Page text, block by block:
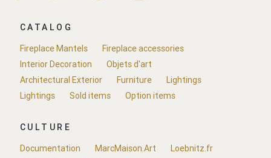
CATALOG
Fireplace Mantels
Fireplace accessories
Interior Decoration
Objets d'art
Architectural Exterior
Furniture
Lightings
Lightings
Sold items Option items
CULTURE
Documentation
MarcMaison.Art
Loebnitz.fr